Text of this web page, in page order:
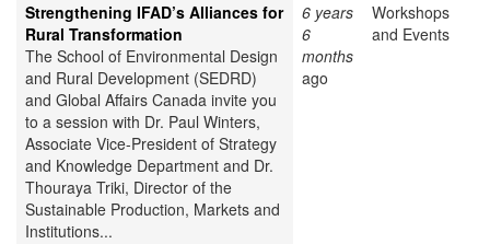
Strengthening IFAD’s Alliances for
Rural Transformation
The School of Environmental Design
and Rural Development (SEDRD)
and Global Affairs Canada invite you
to a session with Dr. Paul Winters,
Associate Vice-President of Strategy
and Knowledge Department and Dr.
Thouraya Triki, Director of the
Sustainable Production, Markets and
Institutions...
6 years
6
months
ago
Workshops
and Events